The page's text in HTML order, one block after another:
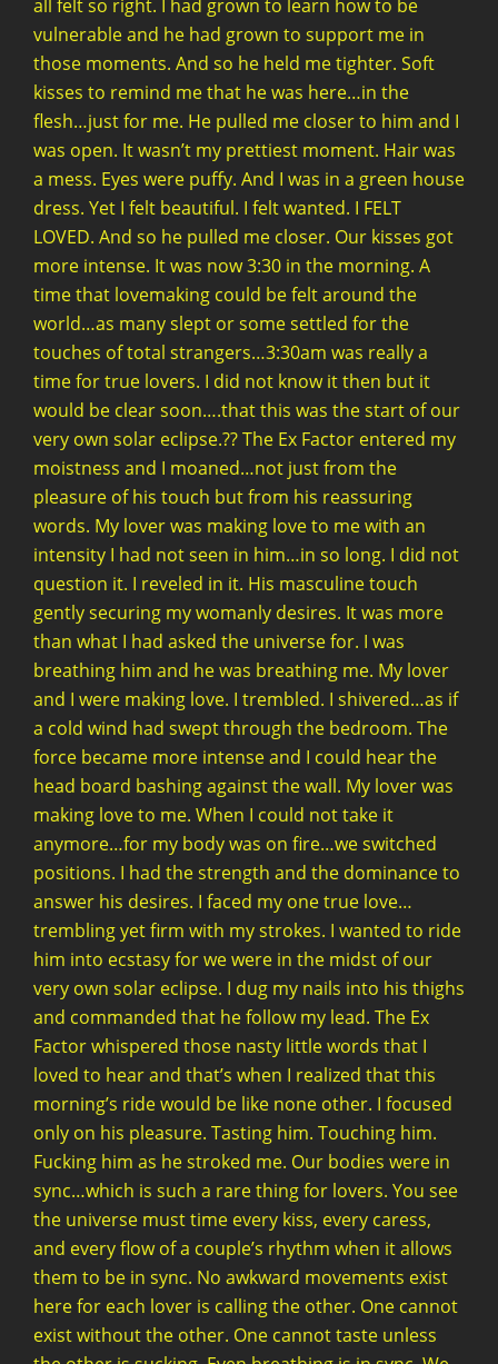
all felt so right. I had grown to learn how to be
vulnerable and he had grown to support me in
those moments. And so he held me tighter. Soft
kisses to remind me that he was here…in the
flesh…just for me. He pulled me closer to him and I
was open. It wasn’t my prettiest moment. Hair was
a mess. Eyes were puffy. And I was in a green house
dress. Yet I felt beautiful. I felt wanted. I FELT
LOVED. And so he pulled me closer. Our kisses got
more intense. It was now 3:30 in the morning. A
time that lovemaking could be felt around the
world…as many slept or some settled for the
touches of total strangers…3:30am was really a
time for true lovers. I did not know it then but it
would be clear soon….that this was the start of our
very own solar eclipse.?? The Ex Factor entered my
moistness and I moaned…not just from the
pleasure of his touch but from his reassuring
words. My lover was making love to me with an
intensity I had not seen in him…in so long. I did not
question it. I reveled in it. His masculine touch
gently securing my womanly desires. It was more
than what I had asked the universe for. I was
breathing him and he was breathing me. My lover
and I were making love. I trembled. I shivered…as if
a cold wind had swept through the bedroom. The
force became more intense and I could hear the
head board bashing against the wall. My lover was
making love to me. When I could not take it
anymore…for my body was on fire…we switched
positions. I had the strength and the dominance to
answer his desires. I faced my one true love…
trembling yet firm with my strokes. I wanted to ride
him into ecstasy for we were in the midst of our
very own solar eclipse. I dug my nails into his thighs
and commanded that he follow my lead. The Ex
Factor whispered those nasty little words that I
loved to hear and that’s when I realized that this
morning’s ride would be like none other. I focused
only on his pleasure. Tasting him. Touching him.
Fucking him as he stroked me. Our bodies were in
sync…which is such a rare thing for lovers. You see
the universe must time every kiss, every caress,
and every flow of a couple’s rhythm when it allows
them to be in sync. No awkward movements exist
here for each lover is calling the other. One cannot
exist without the other. One cannot taste unless